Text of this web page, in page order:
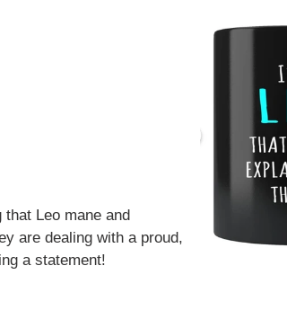
Leo mane and
are dealing with a proud,
a statement!